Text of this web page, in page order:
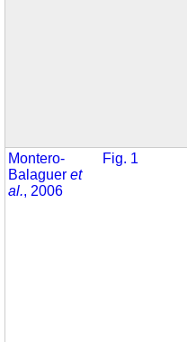
Montero-
Balagueret
al., 2006
Fig. 1